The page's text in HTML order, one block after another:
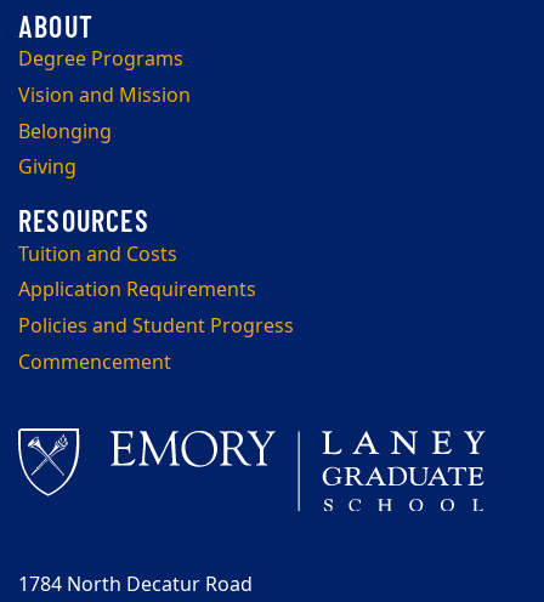
Degree Programs
Vision and Mission
Belonging
Giving
Tuition and Costs
Application Requirements
Policies and Student Progress
Commencement
1784 North Decatur Road